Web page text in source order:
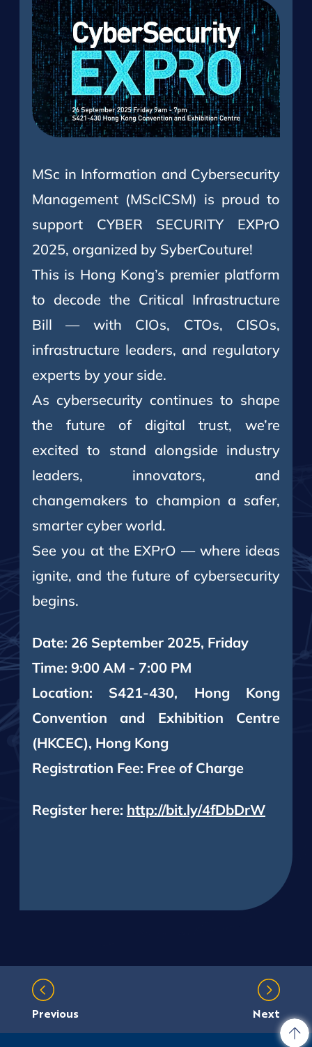
MSc in Information and Cybersecurity
Management (MScICSM) is proud to
support CYBER SECURITY EXPrO
2025, organized by SyberCouture!
This is Hong Kong’s premier platform
to decode the Critical Infrastructure
Bill — with CIOs, CTOs, CISOs,
infrastructure leaders, and regulatory
experts by your side.
As cybersecurity continues to shape
the future of digital trust, we’re
excited to stand alongside industry
leaders, innovators, and
changemakers to champion a safer,
smarter cyber world.
See you at the EXPrO — where ideas
ignite, and the future of cybersecurity
begins.
Date: 26 September 2025, Friday
Time: 9:00 AM - 7:00 PM
Location: S421-430, Hong Kong
Convention and Exhibition Centre
(HKCEC), Hong Kong
Registration Fee: Free of Charge
Register here: http://bit.ly/4fDbDrW
Previous Next